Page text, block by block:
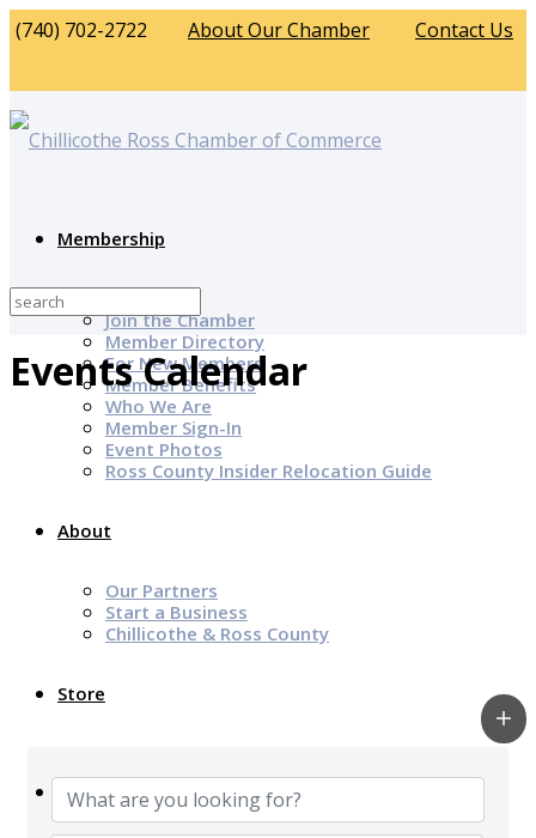
(740) 702-2722 About Our Chamber Contact Us
Membership
Join the Chamber
Member Directory
For New Members
Member Benefits
Who We Are
Member Sign-In
Event Photos
Ross County Insider Relocation Guide
About
Our Partners
Start a Business
Chillicothe & Ross County
Store
News & Events
Events Calendar